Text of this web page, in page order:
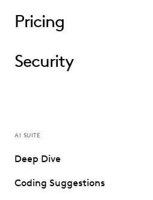
Pricing
Security
AI SUITE
Deep Dive
Coding Suggestions